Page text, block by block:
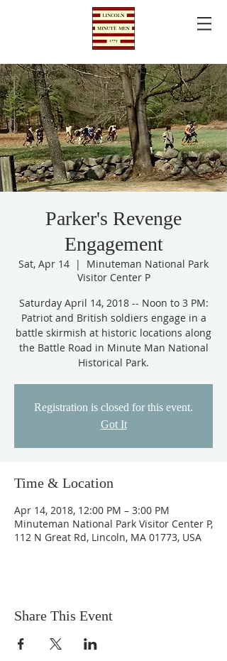
Parker's Revenge
Engagement
Sat, Apr 14
  |
Minuteman National Park
Visitor Center P
Saturday April 14, 2018 -- Noon to 3 PM:
Patriot and British soldiers engage in a
battle skirmish at historic locations along
the Battle Road in Minute Man National
Historical Park.
Registration is closed for this event.
Got It
Time & Location
Apr 14, 2018, 12:00 PM – 3:00 PM
Minuteman National Park Visitor Center P,
112 N Great Rd, Lincoln, MA 01773, USA
Share This Event